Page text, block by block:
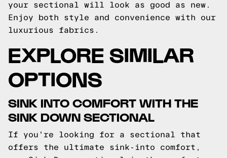
your sectional will look as good as new.
Enjoy both style and convenience with our
luxurious fabrics.
EXPLORE SIMILAR
OPTIONS
SINK INTO COMFORT WITH THE
SINK DOWN SECTIONAL
If you're looking for a sectional that
offers the ultimate sink-into comfort,